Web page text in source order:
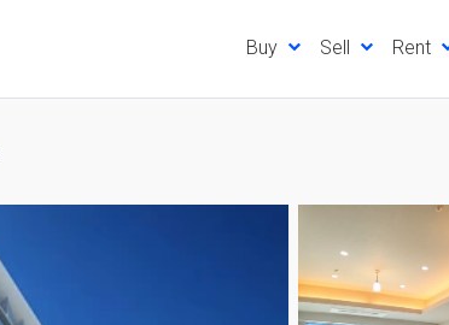
Buy Sell Rent